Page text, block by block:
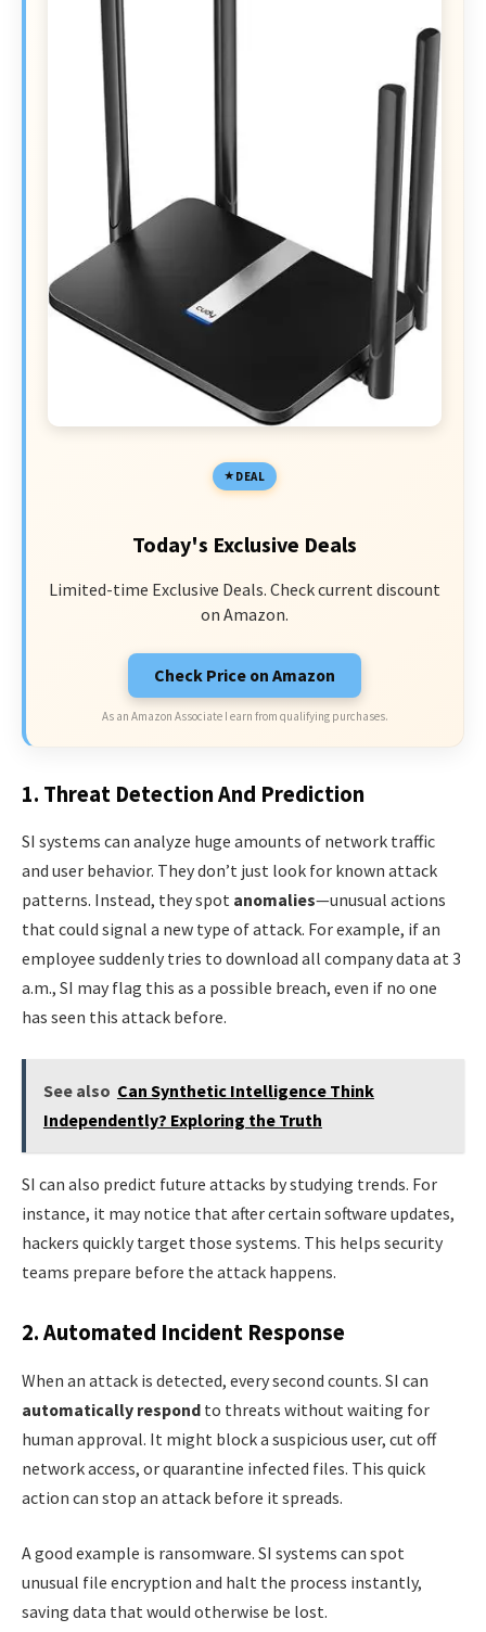
DEAL
Today's Exclusive Deals
Limited-time Exclusive Deals. Check current discount
on Amazon.
Check Price on Amazon
As an Amazon Associate I earn from qualifying purchases.
1. Threat Detection And Prediction
SI systems can analyze huge amounts of network traffic
and user behavior. They don’t just look for known attack
patterns. Instead, they spot anomalies—unusual actions
that could signal a new type of attack. For example, if an
employee suddenly tries to download all company data at 3
a.m., SI may flag this as a possible breach, even if no one
has seen this attack before.
See also Can Synthetic Intelligence Think
Independently? Exploring the Truth
SI can also predict future attacks by studying trends. For
instance, it may notice that after certain software updates,
hackers quickly target those systems. This helps security
teams prepare before the attack happens.
2. Automated Incident Response
When an attack is detected, every second counts. SI can
automatically respond to threats without waiting for
human approval. It might block a suspicious user, cut off
network access, or quarantine infected files. This quick
action can stop an attack before it spreads.
A good example is ransomware. SI systems can spot
unusual file encryption and halt the process instantly,
saving data that would otherwise be lost.